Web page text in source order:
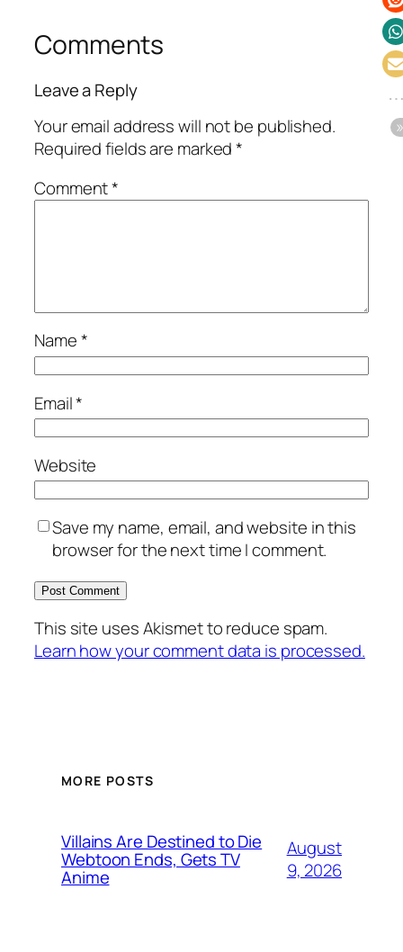
Comments
Leave a Reply
Your email address will not be published.
Required fields are marked*
Comment*
Name*
Email*
Website
Save my name, email, and website in this
browser for the next time I comment.
This site uses Akismet to reduce spam.
Learn how your comment data is processed.
MORE POSTS
Villains Are Destined to Die
Webtoon Ends, Gets TV
Anime
August
9, 2026